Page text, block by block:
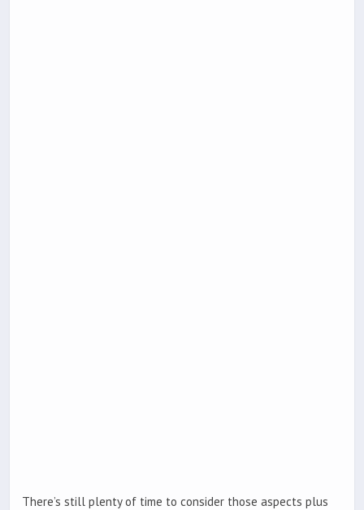
There’s still plenty of time to consider those aspects plus